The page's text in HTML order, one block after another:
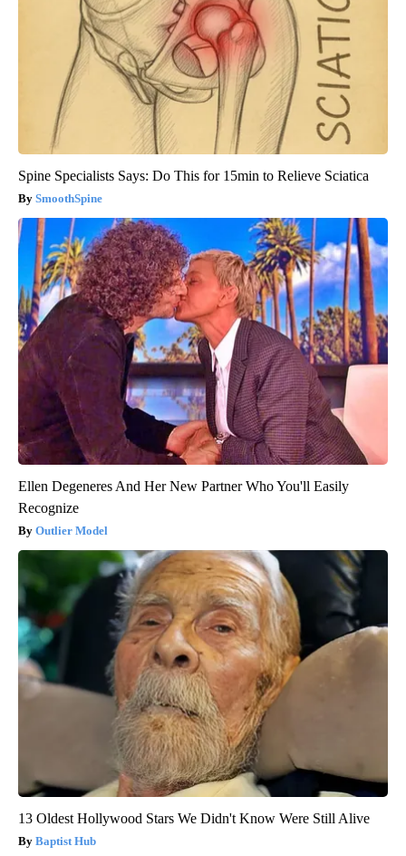
Spine Specialists Says: Do This for 15min to Relieve Sciatica
SmoothSpine
Ellen Degeneres And Her New Partner Who You'll Easily
Recognize
Outlier Model
13 Oldest Hollywood Stars We Didn't Know Were Still Alive
Baptist Hub